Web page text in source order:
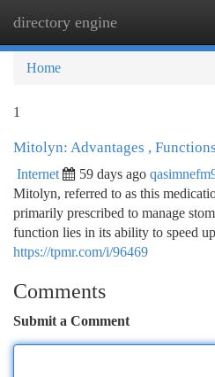
directory engine
Home
1
Mitolyn: Advantages ,
Internet 59 days ago
Mitolyn, referred to as this
primarily prescribed to manage
function lies in its ability to speed
https://tpmr.com/i/96469
Comments
Submit a Comment